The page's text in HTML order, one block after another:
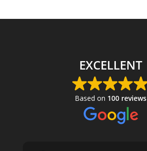
EXCELLENT
Based on 100 reviews